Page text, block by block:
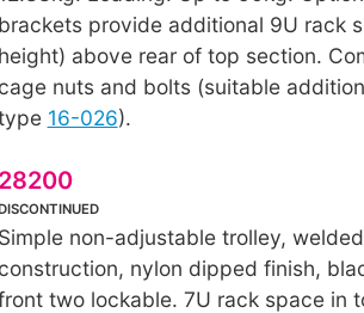
brackets provide additional 9U rack
height) above rear of top section.
cage nuts and bolts (suitable
16-026).
28200
Simple non-adjustable trolley,
construction, nylon dipped finish,
two lockable. 7U rack space in